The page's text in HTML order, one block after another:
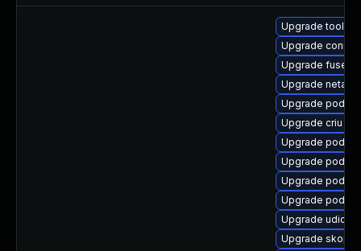
Upgrade
Upgrade
Upgrade fuse-
Upgrade
Upgrade
Upgrade criu
Upgrade
Upgrade
Upgrade
Upgrade
Upgrade udica
Upgrade